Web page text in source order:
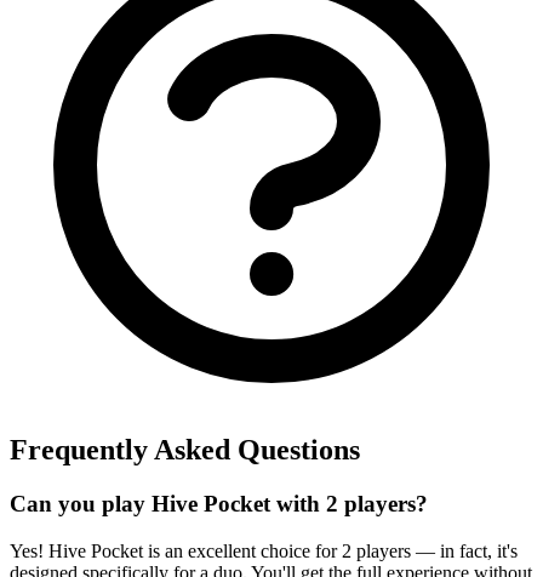
Frequently Asked Questions
Can you play Hive Pocket with 2 players?
Yes! Hive Pocket is an excellent choice for 2 players — in fact, it's
designed specifically for a duo. You'll get the full experience without